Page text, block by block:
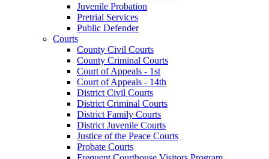
Juvenile Probation
Pretrial Services
Public Defender
Courts
County Civil Courts
County Criminal Courts
Court of Appeals - 1st
Court of Appeals - 14th
District Civil Courts
District Criminal Courts
District Family Courts
District Juvenile Courts
Justice of the Peace Courts
Probate Courts